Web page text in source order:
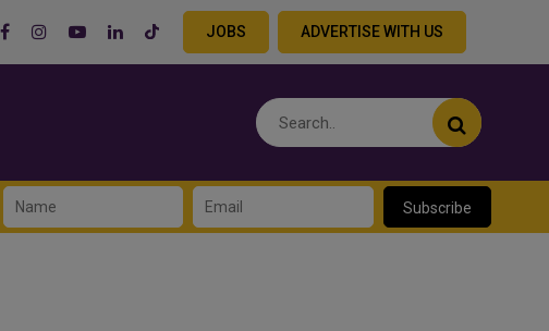
JOBS ADVERTISE WITH US
Subscribe